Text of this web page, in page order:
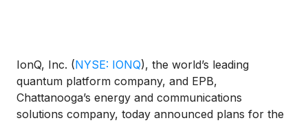
IonQ, Inc. (NYSE: IONQ), the world’s leading
quantum platform company, and EPB,
Chattanooga’s energy and communications
solutions company, today announced plans for the